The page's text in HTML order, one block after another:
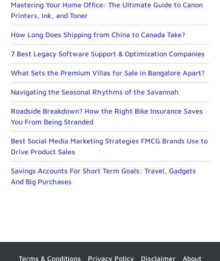
Mastering Your Home Office: The Ultimate Guide to Canon
Printers, Ink, and Toner
How Long Does Shipping from China to Canada Take?
7 Best Legacy Software Support & Optimization Companies
What Sets the Premium Villas for Sale in Bangalore Apart?
Navigating the Seasonal Rhythms of the Savannah
Roadside Breakdown? How the Right Bike Insurance Saves
You From Being Stranded
Best Social Media Marketing Strategies FMCG Brands Use to
Drive Product Sales
Savings Accounts For Short Term Goals: Travel, Gadgets
And Big Purchases
Terms & Conditions Privacy Policy Disclaimer About